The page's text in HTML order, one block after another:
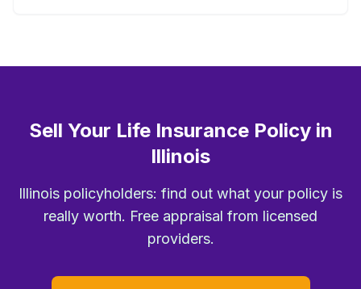
Sell Your Life Insurance Policy in
Illinois
Illinois policyholders: find out what your policy is
really worth. Free appraisal from licensed
providers.